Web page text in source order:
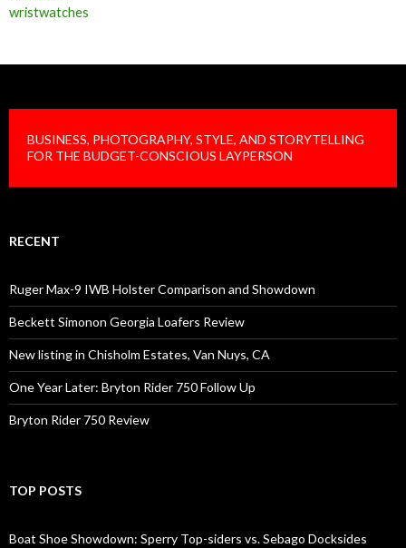
wristwatches
BUSINESS, PHOTOGRAPHY, STYLE, AND STORYTELLING
FOR THE BUDGET-CONSCIOUS LAYPERSON
RECENT
Ruger Max-9 IWB Holster Comparison and Showdown
Beckett Simonon Georgia Loafers Review
New listing in Chisholm Estates, Van Nuys, CA
One Year Later: Bryton Rider 750 Follow Up
Bryton Rider 750 Review
TOP POSTS
Boat Shoe Showdown: Sperry Top-siders vs. Sebago Docksides